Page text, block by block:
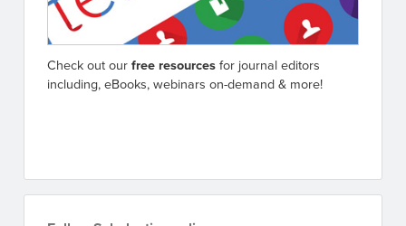
Check out ourfree resourcesfor journal editors
including, eBooks, webinars on-demand & more!